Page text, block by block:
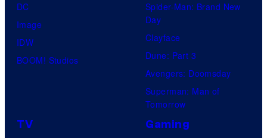
DC
Image
IDW
BOOM! Studios
Spider-Man: Brand New
Day
Clayface
Dune: Part 3
Avengers: Doomsday
Superman: Man of
Tomorrow
TV Gaming